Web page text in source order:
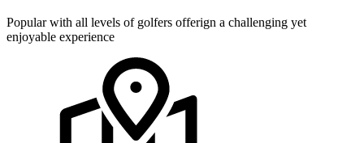
Popular with all levels of golfers offerign a challenging yet
enjoyable experience